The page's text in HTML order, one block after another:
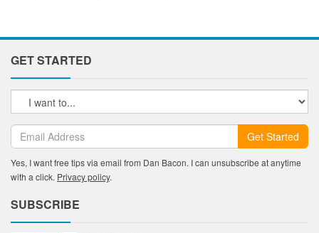
GET STARTED
Get Started
Yes, I want free tips via email from Dan Bacon. I can unsubscribe at anytime
with a click. Privacy policy.
SUBSCRIBE